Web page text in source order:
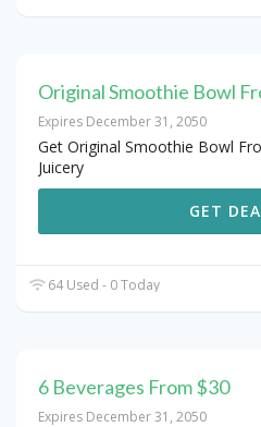
Original Smoothie Bowl
Expires December 31, 2050
Get Original Smoothie Bowl
Juicery
GET
64 Used - 0 Today
6 Beverages From $30
Expires December 31, 2050